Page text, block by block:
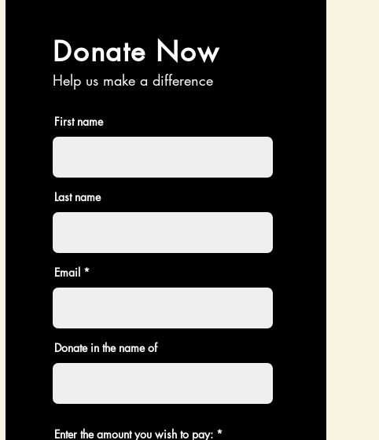
Donate Now
Help us make a difference
First name
Last name
Email
Donate in the name of
Enter the amount you wish to pay: